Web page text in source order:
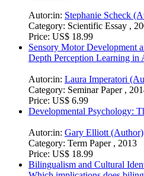
Autor:in: Stephanie Scheck
Category: Scientific Essay ,
Price: US$ 18.99
Sensory Motor Development
Depth Perception Learning in
Autor:in: Laura Imperatori
Category: Seminar Paper ,
Price: US$ 6.99
Developmental Psychology:
Autor:in: Gary Elliott (Author)
Category: Term Paper , 2013
Price: US$ 18.99
Bilingualism and Cultural